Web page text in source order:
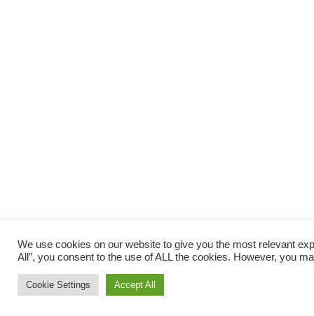
We use cookies on our website to give you the most relevant
All”, you consent to the use of ALL the cookies. However, you
Cookie Settings Accept All